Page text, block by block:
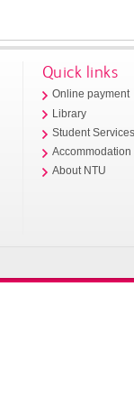
Quick links
Online payment
Library
Student
Accommodation
About NTU